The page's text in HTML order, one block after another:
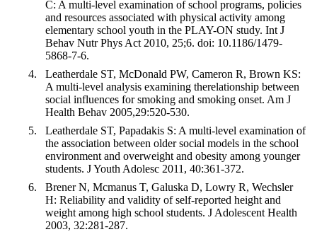
C: A multi-level examination of school programs, policies
and resources associated with physical activity among
elementary school youth in the PLAY-ON study. Int J
Behav Nutr Phys Act 2010, 25;6. doi: 10.1186/1479-
5868-7-6.
Leatherdale ST, McDonald PW, Cameron R, Brown KS:
A multi-level analysis examining therelationship between
social influences for smoking and smoking onset. Am J
Health Behav 2005,29:520-530.
Leatherdale ST, Papadakis S: A multi-level examination of
the association between older social models in the school
environment and overweight and obesity among younger
students. J Youth Adolesc 2011, 40:361-372.
Brener N, Mcmanus T, Galuska D, Lowry R, Wechsler
H: Reliability and validity of self-reported height and
weight among high school students. J Adolescent Health
2003, 32:281-287.